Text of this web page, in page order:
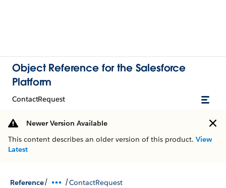
Object Reference for the Salesforce
Platform
ContactRequest
Newer Version Available
This content describes an older version of this product. View
Latest
Reference/ /ContactRequest